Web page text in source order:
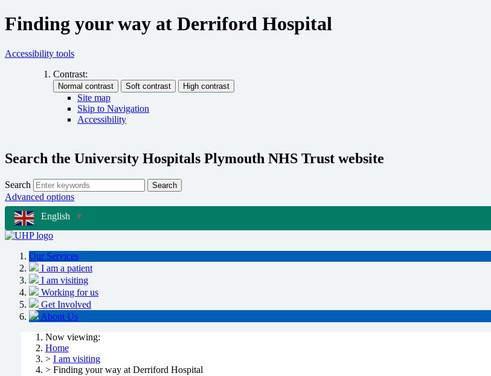
Finding your way at Derriford Hospital
Accessibility tools
Contrast:
Site map
Skip to Navigation
Accessibility
Search the University Hospitals Plymouth NHS Trust website
Search Search
Advanced options
English ▼
Our Services
I am a patient
I am visiting
Working for us
Get Involved
About Us
Now viewing:
Home
> I am visiting
> Finding your way at Derriford Hospital